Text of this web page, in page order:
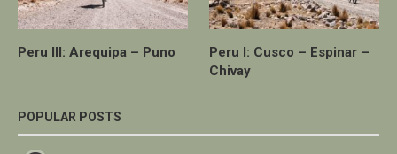
Peru III: Arequipa – Puno
Peru I: Cusco – Espinar –
Chivay
POPULAR POSTS